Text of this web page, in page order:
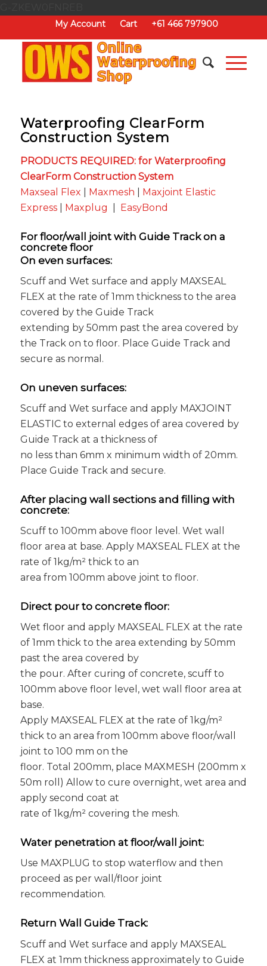
My Account Cart +61 466 797900
Waterproofing ClearForm
Construction System
PRODUCTS REQUIRED: for Waterproofing
ClearForm Construction System
Maxseal Flex
Maxmesh
Maxjoint Elastic
Express| Maxplug EasyBond
For floor/wall joint with Guide Track on a
concrete floor
On even surfaces:
Scuff and Wet surface and apply MAXSEAL
FLEX at the rate of 1mm thickness to the area
covered by the Guide Track
extending by 50mm past the area covered by
the Track on to floor. Place Guide Track and
secure as normal.
On uneven surfaces:
Scuff and Wet surface and apply MAXJOINT
ELASTIC to external edges of area covered by
Guide Track at a thickness of
no less than 6mm x minimum width of 20mm.
Place Guide Track and secure.
After placing wall sections and filling with
concrete:
Scuff to 100mm above floor level. Wet wall
floor area at base. Apply MAXSEAL FLEX at the
rate of 1kg/m² thick to an
area from 100mm above joint to floor.
Direct pour to concrete floor:
Wet floor and apply MAXSEAL FLEX at the rate
of 1mm thick to the area extending by 50mm
past the area covered by
the pour. After curing of concrete, scuff to
100mm above floor level, wet wall floor area at
base.
Apply MAXSEAL FLEX at the rate of 1kg/m²
thick to an area from 100mm above floor/wall
joint to 100 mm on the
floor. Total 200mm, place MAXMESH (200mm x
50m roll) Allow to cure overnight, wet area and
apply second coat at
rate of 1kg/m² covering the mesh.
Water penetration at floor/wall joint:
Use MAXPLUG to stop waterflow and then
proceed as per wall/floor joint
recommendation.
Return Wall Guide Track:
Scuff and Wet surface and apply MAXSEAL
FLEX at 1mm thickness approximately to Guide